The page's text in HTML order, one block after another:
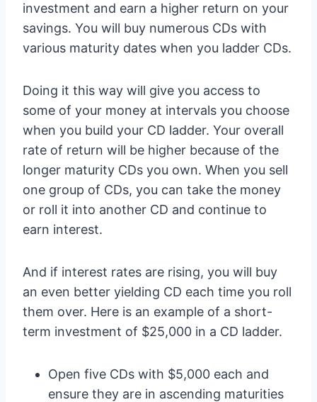
investment and earn a higher return on your
savings. You will buy numerous CDs with
various maturity dates when you ladder CDs.
Doing it this way will give you access to
some of your money at intervals you choose
when you build your CD ladder. Your overall
rate of return will be higher because of the
longer maturity CDs you own. When you sell
one group of CDs, you can take the money
or roll it into another CD and continue to
earn interest.
And if interest rates are rising, you will buy
an even better yielding CD each time you roll
them over. Here is an example of a short-
term investment of $25,000 in a CD ladder.
Open five CDs with $5,000 each and
ensure they are in ascending maturities